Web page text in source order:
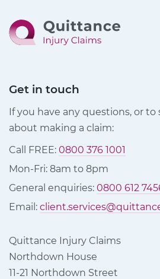
Get in touch
If you have any questions, or
about making a claim:
Call FREE: 0800 376 1001
Mon-Fri: 8am to 8pm
General enquiries: 0800 612
Email:
Quittance Injury Claims
Northdown House
11-21 Northdown Street